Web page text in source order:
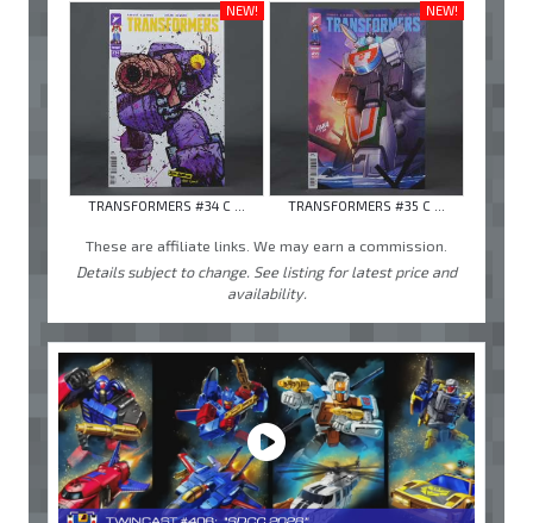
NEW!
TRANSFORMERS #34 C ...
NEW!
TRANSFORMERS #35 C ...
These are affiliate links. We may earn a commission.
Details subject to change. See listing for latest price and
availability.